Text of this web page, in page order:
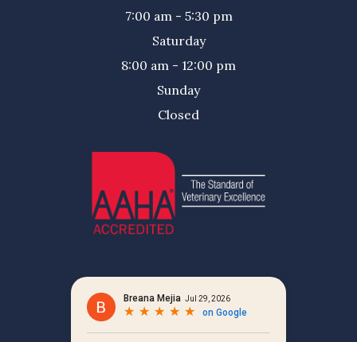
7:00 am - 5:30 pm
Saturday
8:00 am - 12:00 pm
Sunday
Closed